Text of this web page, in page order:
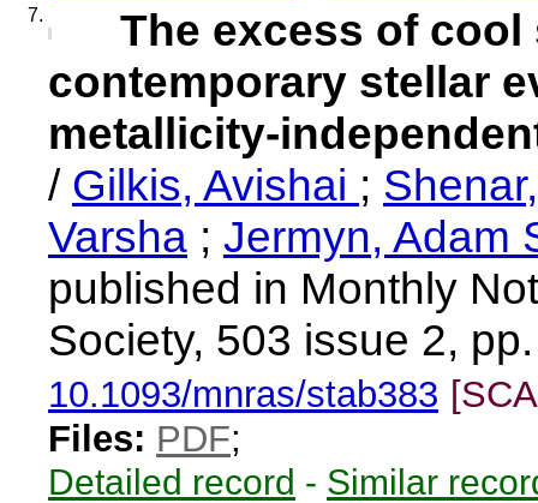
7.
The excess of
contemporary stellar
metallicity-
/ Gilkis, Avishai ;
Varsha ; Jermyn, Adam
published in Monthly
Society, 503 issue 2,
10.1093/mnras/stab383
Files: PDF;
Detailed record - Similar